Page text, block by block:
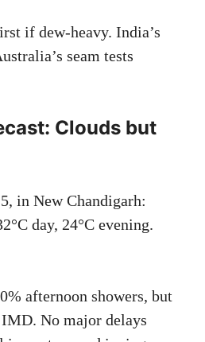
if dew-heavy. India’s
seam tests
Clouds but
in New Chandigarh:
day, 24°C evening.
afternoon showers, but
No major delays